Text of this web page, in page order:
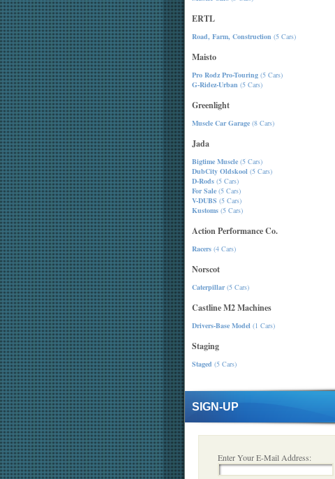
ERTL
Road, Farm, Construction (5 Cars)
Maisto
Pro Rodz Pro-Touring (5 Cars)
G-Ridez-Urban (5 Cars)
Greenlight
Muscle Car Garage (8 Cars)
Jada
Bigtime Muscle (5 Cars)
DubCity Oldskool (5 Cars)
D-Rods (5 Cars)
For Sale (5 Cars)
V-DUBS (5 Cars)
Kustoms (5 Cars)
Action Performance Co.
Racers (4 Cars)
Norscot
Caterpillar(5 Cars)
Castline M2 Machines
Drivers-Base Model (1 Cars)
Staging
Staged (5 Cars)
SIGN-UP
Enter Your E-Mail Address: